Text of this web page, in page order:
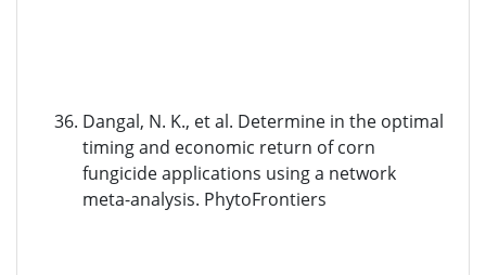
Dangal, N. K., et al. Determine in the optimal
timing and economic return of corn
fungicide applications using a network
meta-analysis. PhytoFrontiers